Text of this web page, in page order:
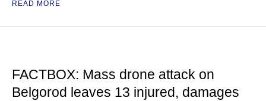
READ MORE
FACTBOX: Mass drone attack on
Belgorod leaves 13 injured, damages